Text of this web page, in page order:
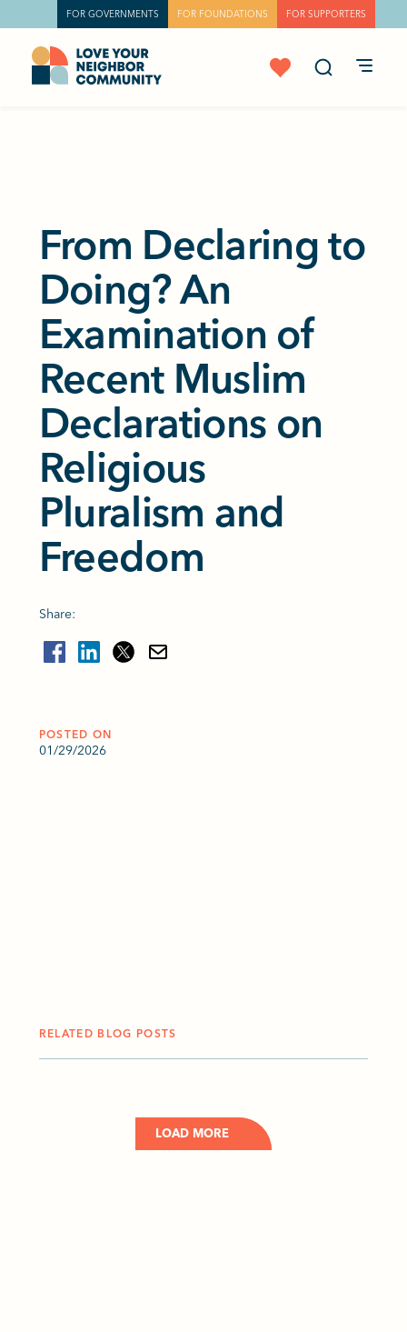
FOR GOVERNMENTS FOR FOUNDATIONS FOR SUPPORTERS
From Declaring to
Doing? An
Examination of
Recent Muslim
Declarations on
Religious
Pluralism and
Freedom
Share:
POSTED ON
01/29/2026
RELATED BLOG POSTS
LOAD MORE